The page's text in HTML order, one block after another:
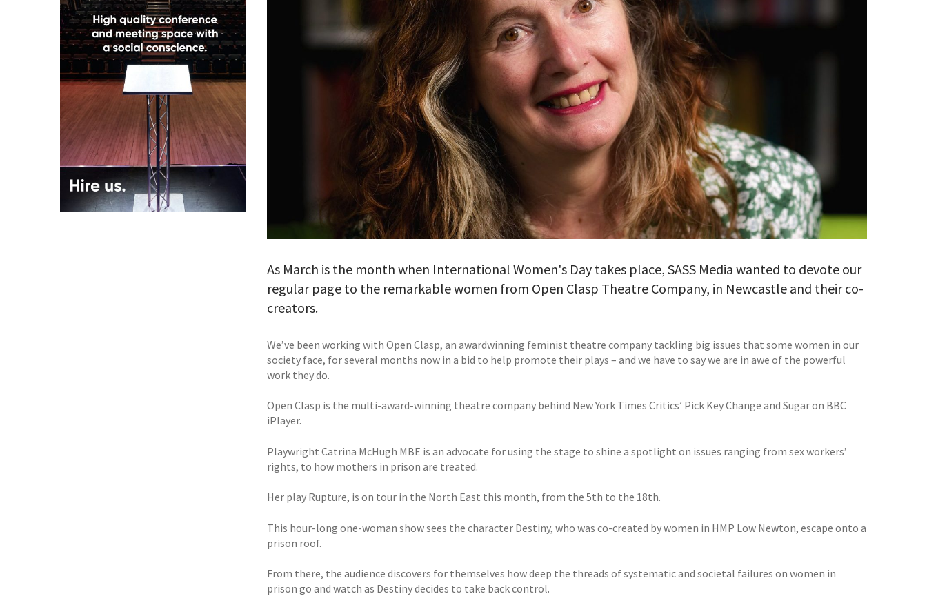
As March is the month when International Women's Day takes place, SASS Media wanted to devote our
regular page to the remarkable women from Open Clasp Theatre Company, in Newcastle and their co-
creators.
We’ve been working with Open Clasp, an awardwinning feminist theatre company tackling big issues that some women in our
society face, for several months now in a bid to help promote their plays – and we have to say we are in awe of the powerful
work they do.
Open Clasp is the multi-award-winning theatre company behind New York Times Critics’ Pick Key Change and Sugar on BBC
iPlayer.
Playwright Catrina McHugh MBE is an advocate for using the stage to shine a spotlight on issues ranging from sex workers’
rights, to how mothers in prison are treated.
Her play Rupture, is on tour in the North East this month, from the 5th to the 18th.
This hour-long one-woman show sees the character Destiny, who was co-created by women in HMP Low Newton, escape onto a
prison roof.
From there, the audience discovers for themselves how deep the threads of systematic and societal failures on women in
prison go and watch as Destiny decides to take back control.